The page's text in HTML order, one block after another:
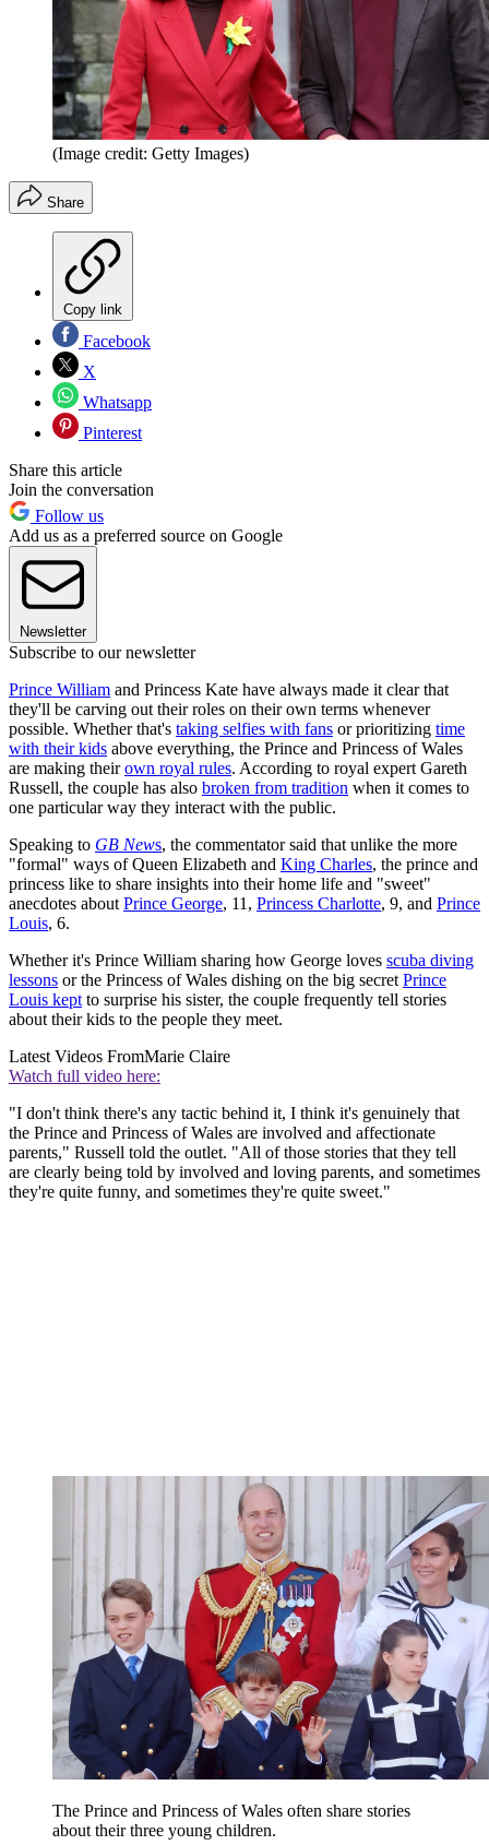
(Image credit: Getty Images)
Share
Copy link
Facebook
X
Whatsapp
Pinterest
Share this article
Join the conversation
Follow us
Add us as a preferred source on Google
Newsletter
Subscribe to our newsletter
Prince William and Princess Kate have always made it clear that
they'll be carving out their roles on their own terms whenever
possible. Whether that's taking selfies with fans or prioritizing time
with their kids above everything, the Prince and Princess of Wales
are making theirown royal rules. According to royal expert Gareth
Russell, the couple has also broken from tradition when it comes to
one particular way they interact with the public.
Speaking to GB News, the commentator said that unlike the more
"formal" ways of Queen Elizabeth and King Charles, the prince and
princess like to share insights into their home life and "sweet"
anecdotes about Prince George, 11, Princess Charlotte, 9, and Prince
Louis, 6.
Whether it's Prince William sharing how George loves scuba diving
lessons or the Princess of Wales dishing on the big secret Prince
Louis kept to surprise his sister, the couple frequently tell stories
about their kids to the people they meet.
Latest Videos FromMarie Claire
Watch full video here:
"I don't think there's any tactic behind it, I think it's genuinely that
the Prince and Princess of Wales are involved and affectionate
parents," Russell told the outlet. "All of those stories that they tell
are clearly being told by involved and loving parents, and sometimes
they're quite funny, and sometimes they're quite sweet."
The Prince and Princess of Wales often share stories
about their three young children.